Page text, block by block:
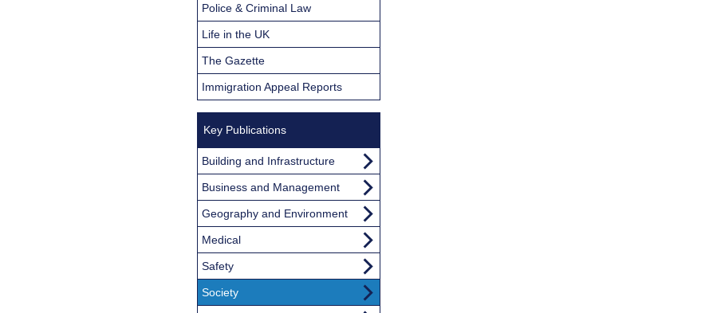
Police & Criminal Law
Life in the UK
The Gazette
Immigration Appeal Reports
Key Publications
Building and Infrastructure
Business and Management
Geography and Environment
Medical
Safety
Society